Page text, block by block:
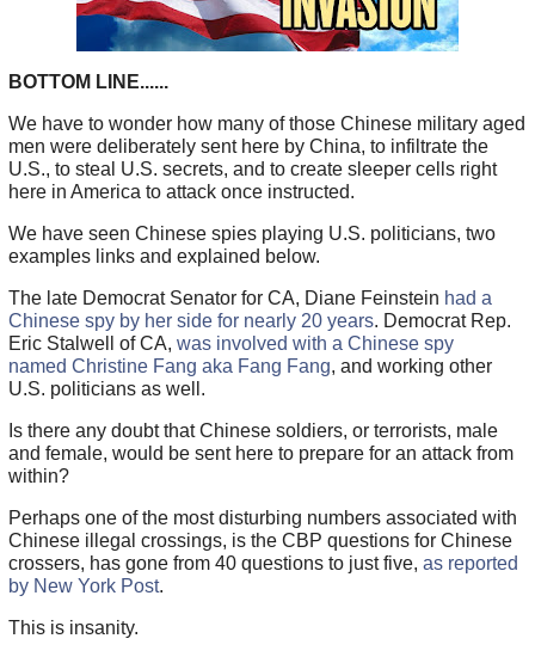
BOTTOM LINE......
We have to wonder how many of those Chinese military aged
men were deliberately sent here by China, to infiltrate the
U.S., to steal U.S. secrets, and to create sleeper cells right
here in America to attack once instructed.
We have seen Chinese spies playing U.S. politicians, two
examples links and explained below.
The late Democrat Senator for CA, Diane Feinstein had a
Chinese spy by her side for nearly 20 years. Democrat Rep.
Eric Stalwell of CA, was involved with a Chinese spy
named Christine Fang aka Fang Fang, and working other
U.S. politicians as well.
Is there any doubt that Chinese soldiers, or terrorists, male
and female, would be sent here to prepare for an attack from
within?
Perhaps one of the most disturbing numbers associated with
Chinese illegal crossings, is the CBP questions for Chinese
crossers, has gone from 40 questions to just five, as reported
by New York Post.
This is insanity.